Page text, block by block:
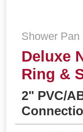
Shower Pan
Deluxe
Ring &
2" PVC/